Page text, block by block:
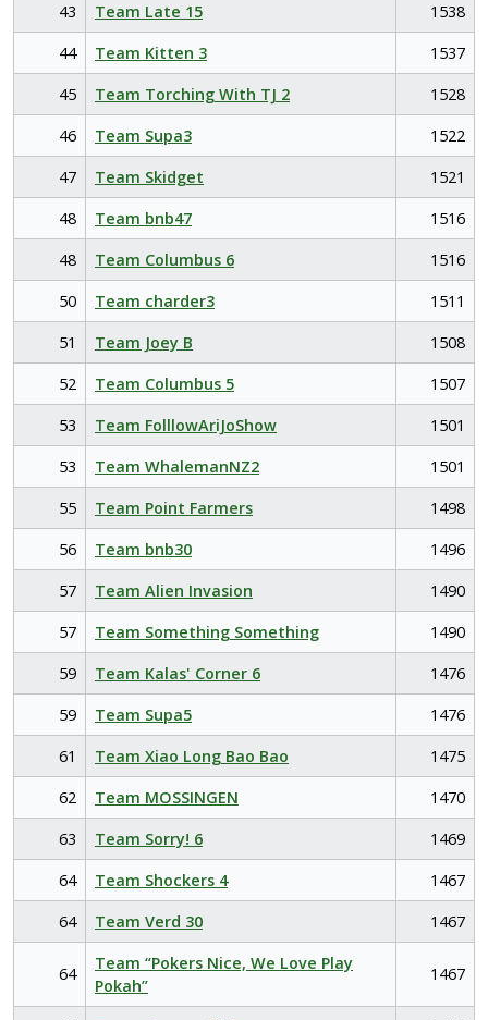
43
Team Late 15
1538
44
Team Kitten 3
1537
45
Team Torching With TJ 2
1528
46
Team Supa3
1522
47
Team Skidget
1521
48
Team bnb47
1516
48
Team Columbus 6
1516
50
Team charder3
1511
51
Team Joey B
1508
52
Team Columbus 5
1507
53
Team FolllowAriJoShow
1501
53
Team WhalemanNZ2
1501
55
Team Point Farmers
1498
56
Team bnb30
1496
57
Team Alien Invasion
1490
57
Team Something Something
1490
59
Team Kalas' Corner 6
1476
59
Team Supa5
1476
61
Team Xiao Long Bao Bao
1475
62
Team MOSSINGEN
1470
63
Team Sorry! 6
1469
64
Team Shockers 4
1467
64
Team Verd 30 1467
64
Team “Pokers Nice, We Love Play
Pokah”
1467